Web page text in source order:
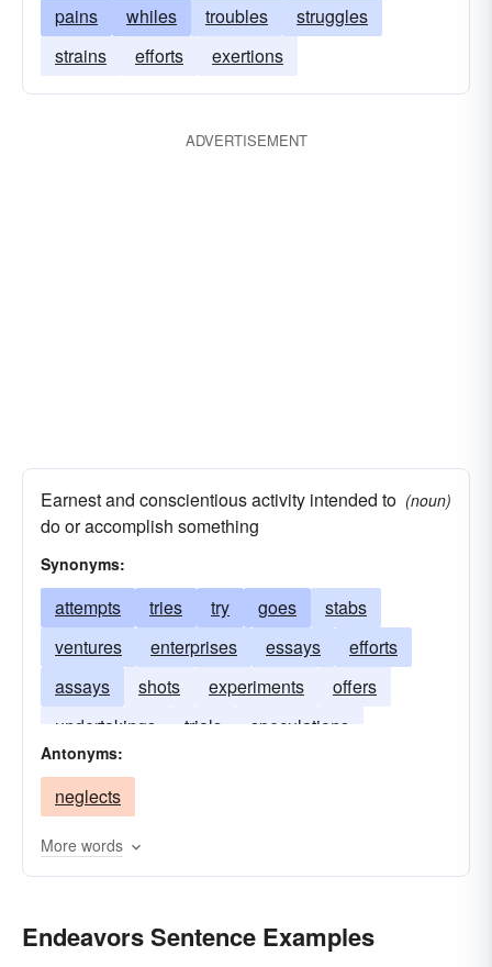
pains whiles troubles
struggles
strains
efforts exertions
ADVERTISEMENT
Earnest and conscientious activity intended to
do or accomplish something
(noun)
Synonyms:
attempts tries try goes
stabs
ventures
enterprises essays
efforts
assays
shots experiments
offers
undertakings
trials speculations
Antonyms:
neglects
More words
Endeavors Sentence Examples